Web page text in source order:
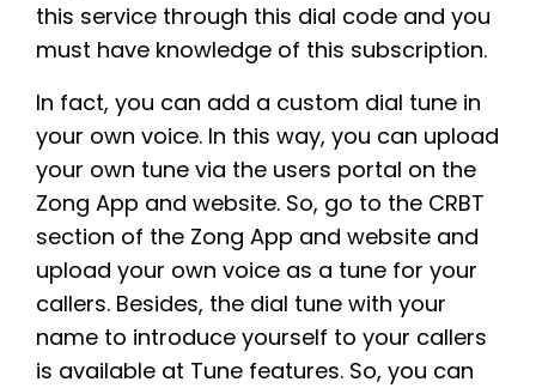
this service through this dial code and you
must have knowledge of this subscription.
In fact, you can add a custom dial tune in
your own voice. In this way, you can upload
your own tune via the users portal on the
Zong App and website. So, go to the CRBT
section of the Zong App and website and
upload your own voice as a tune for your
callers. Besides, the dial tune with your
name to introduce yourself to your callers
is available at Tune features. So, you can